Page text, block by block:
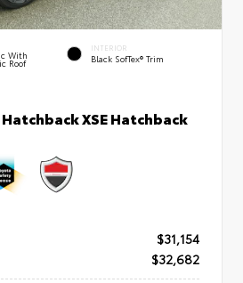
With
Roof
INTERIOR
Black SofTex® Trim
XSE Hatchback
$31,154
$32,682